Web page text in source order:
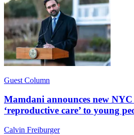
Guest Column
Mamdani announces new
‘reproductive care’ to young
Calvin Freiburger